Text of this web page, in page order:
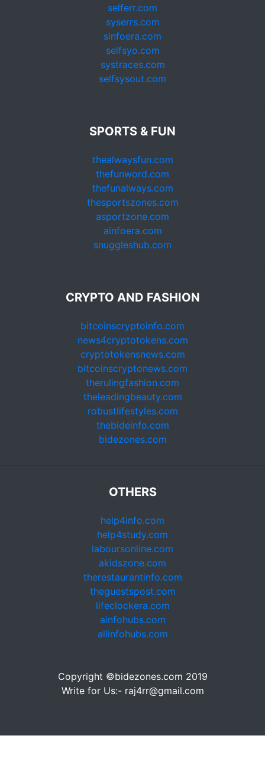
selferr.com
syserrs.com
sinfoera.com
selfsyo.com
systraces.com
selfsysout.com
SPORTS & FUN
thealwaysfun.com
thefunword.com
thefunalways.com
thesportszones.com
asportzone.com
ainfoera.com
snuggleshub.com
CRYPTO AND FASHION
bitcoinscryptoinfo.com
news4cryptotokens.com
cryptotokensnews.com
bitcoinscryptonews.com
therulingfashion.com
theleadingbeauty.com
robustlifestyles.com
thebideinfo.com
bidezones.com
OTHERS
help4info.com
help4study.com
laboursonline.com
akidszone.com
therestaurantinfo.com
theguestspost.com
lifeclockera.com
ainfohubs.com
allinfohubs.com
Copyright ©bidezones.com 2019
Write for Us:- raj4rr@gmail.com